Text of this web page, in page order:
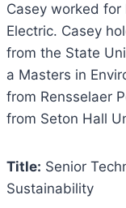
Casey worked for
Electric. Casey
from the State
a Masters in
from Rensselaer
from Seton Hall
Title: Senior
Sustainability